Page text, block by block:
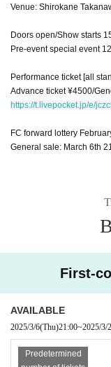
Venue: Shirokane
Doors open/Show starts
Pre-event special event
Performance ticket [all
Advance ticket ¥4500/
https://t.livepocket.jp/e/
FC forward lottery
General sale: March 6th
First-
AVAILABLE
2025/3/6(Thu)21:00~2025/3/
Predetermined